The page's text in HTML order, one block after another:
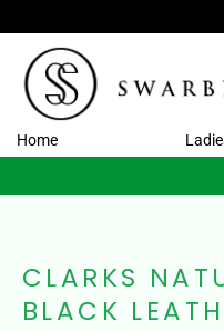
Home
CLARKS
BLACK